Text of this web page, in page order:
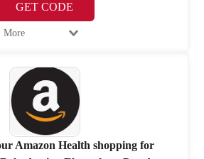
GET CODE
More
Amazon Health shopping for